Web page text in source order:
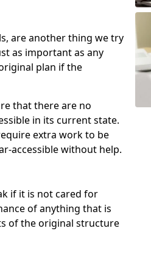
are another thing we try
as important as any
plan if the
that there are no
in its current state.
extra work to be
accessible without help.
if it is not cared for
of anything that is
of the original structure